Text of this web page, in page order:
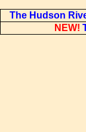
The Hudson
NEW!